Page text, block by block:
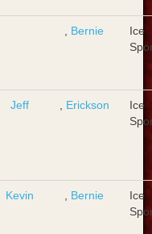
Bernie
Ice
Jeff Erickson
Ice
Kevin Bernie
Ice